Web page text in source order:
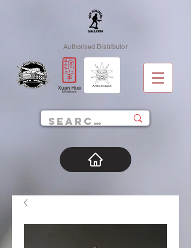
Authorised Distributor